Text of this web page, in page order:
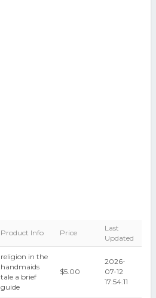
Product Info Price
Last
Updated
religion in the
handmaids
tale a brief
guide
$5.00
2026-
07-12
17:54:11